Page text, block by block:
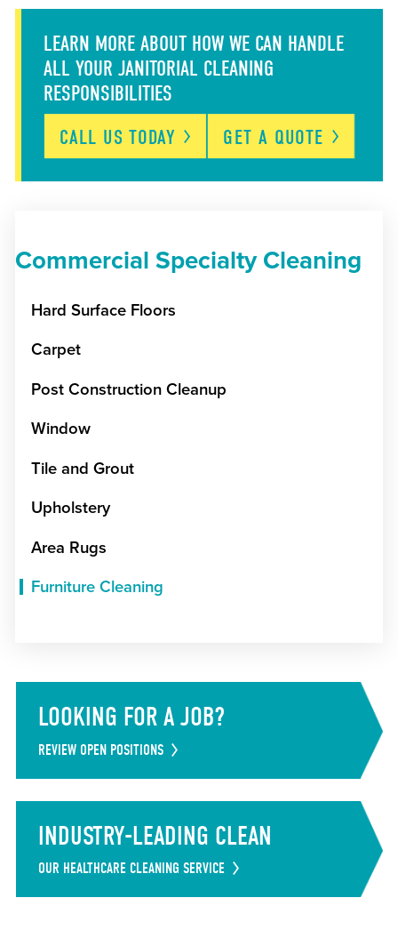
LEARN MORE ABOUT HOW WE CAN HANDLE
ALL YOUR JANITORIAL CLEANING
RESPONSIBILITIES
CALL USTODAY GET A QUOTE
Commercial Specialty Cleaning
Hard Surface Floors
Carpet
Post Construction Cleanup
Window
Tile and Grout
Upholstery
Area Rugs
Furniture Cleaning
LOOKING FOR A JOB?
REVIEW OPEN POSITIONS
INDUSTRY-LEADING CLEAN
OUR HEALTHCARE CLEANING SERVICE